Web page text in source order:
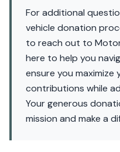
For additional
vehicle donation
to reach out to
here to help you
ensure you maximize
contributions while
Your generous
mission and make a